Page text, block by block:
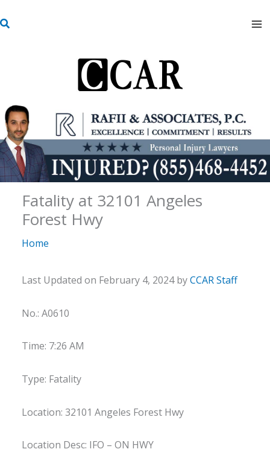
to
S
Fatality at 32101 Angeles
Forest Hwy
Home
Last Updated on February 4, 2024 byCCAR Staff
No.: A0610
Time: 7:26 AM
Type: Fatality
Location: 32101 Angeles Forest Hwy
Location Desc: IFO – ON HWY